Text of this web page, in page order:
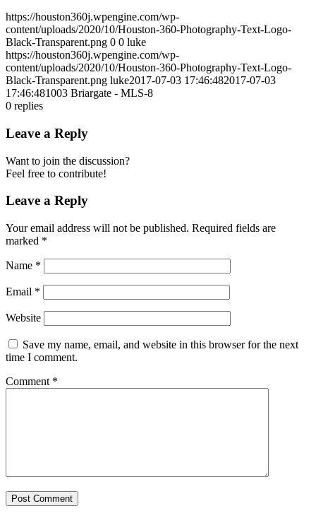
https://houston360j.wpengine.com/wp-
content/uploads/2020/10/Houston-360-Photography-Text-Logo-
Black-Transparent.png 0 0 luke
https://houston360j.wpengine.com/wp-
content/uploads/2020/10/Houston-360-Photography-Text-Logo-
Black-Transparent.png luke2017-07-03 17:46:482017-07-03
17:46:481003 Briargate - MLS-8
0 replies
Leave a Reply
Want to join the discussion?
Feel free to contribute!
Leave a Reply
Your email address will not be published. Required fields are
marked *
Name *
Email *
Website
Save my name, email, and website in this browser for the next
time I comment.
Comment *